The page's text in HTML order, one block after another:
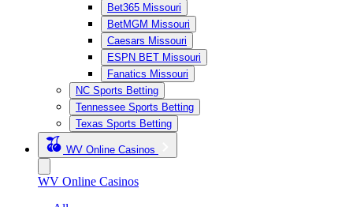
Bet365 Missouri
BetMGM Missouri
Caesars Missouri
ESPN BET Missouri
Fanatics Missouri
NC Sports Betting
Tennessee Sports Betting
Texas Sports Betting
WV Online Casinos
WV Online Casinos